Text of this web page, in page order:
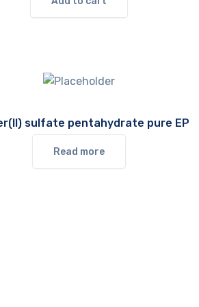
sulfate pentahydrate pure EP
Read more